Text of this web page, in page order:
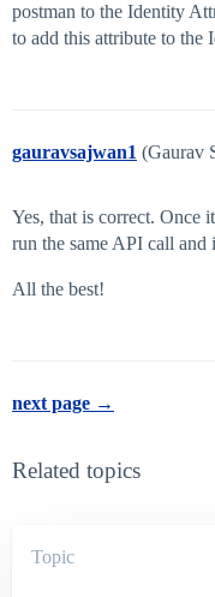
postman to the Identity
to add this attribute to the
gauravsajwan1 (Gaurav
Yes, that is correct. Once
run the same API call
All the best!
next page →
Related topics
Topic